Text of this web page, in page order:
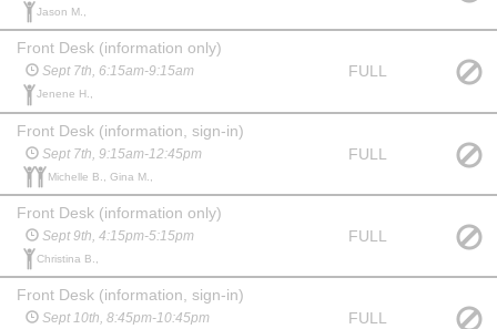
Jason M.,
Front Desk (information only)
Sept 7th, 6:15am-9:15am
Jenene H.,
FULL
Front Desk (information, sign-in)
Sept 7th, 9:15am-12:45pm
Michelle B., Gina M.,
FULL
Front Desk (information only)
Sept 9th, 4:15pm-5:15pm
Christina B.,
FULL
Front Desk (information, sign-in)
Sept 10th, 8:45pm-10:45pm FULL